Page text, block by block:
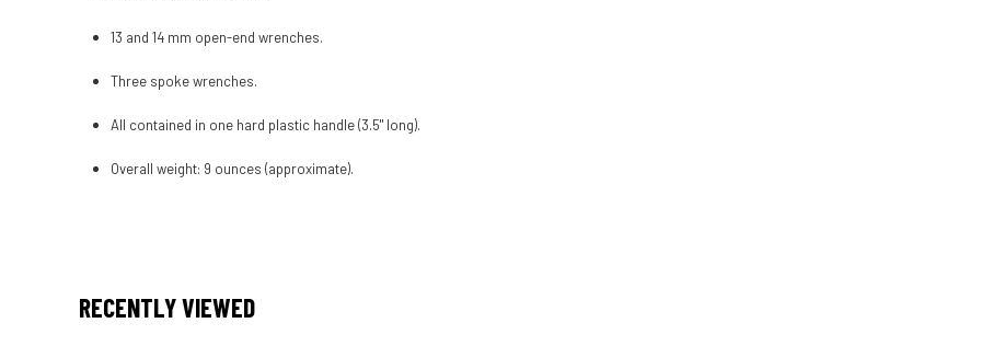
13 and 14 mm open-end wrenches.
Three spoke wrenches.
All contained in one hard plastic handle (3.5" long).
Overall weight: 9 ounces (approximate).
RECENTLY VIEWED